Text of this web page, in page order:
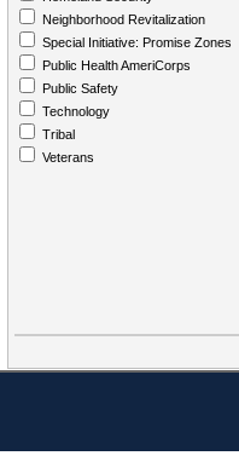
Neighborhood Revitalization
Special Initiative: Promise Zones
Public Health AmeriCorps
Public Safety
Technology
Tribal
Veterans